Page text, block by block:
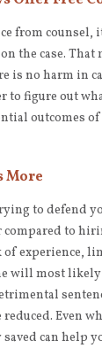
from counsel,
the case.
is no harm in
to figure out
outcomes
More
to defend
to
of experience,
will most likely
Even
can help